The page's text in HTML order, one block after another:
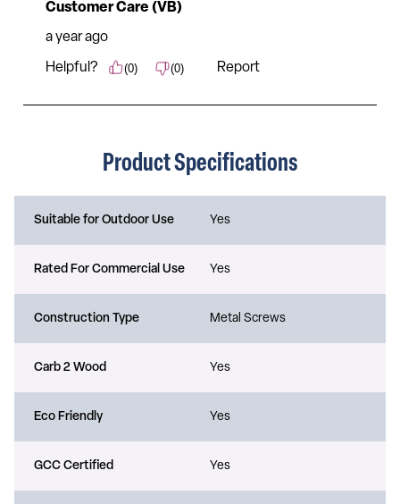
Product Specifications
Suitable for Outdoor Use Yes
Rated For Commercial Use Yes
Construction Type Metal Screws
Carb 2 Wood Yes
Eco Friendly Yes
GCC Certified Yes